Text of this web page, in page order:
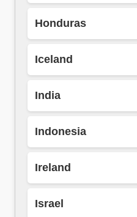
Honduras
Iceland
India
Indonesia
Ireland
Israel